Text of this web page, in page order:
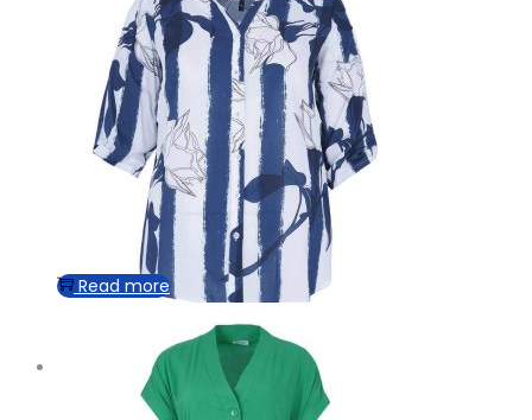
Read more